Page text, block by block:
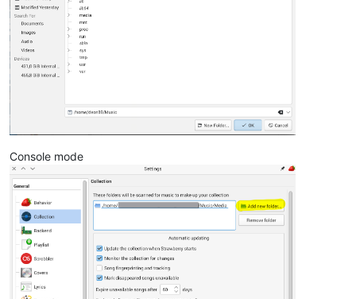
Console mode